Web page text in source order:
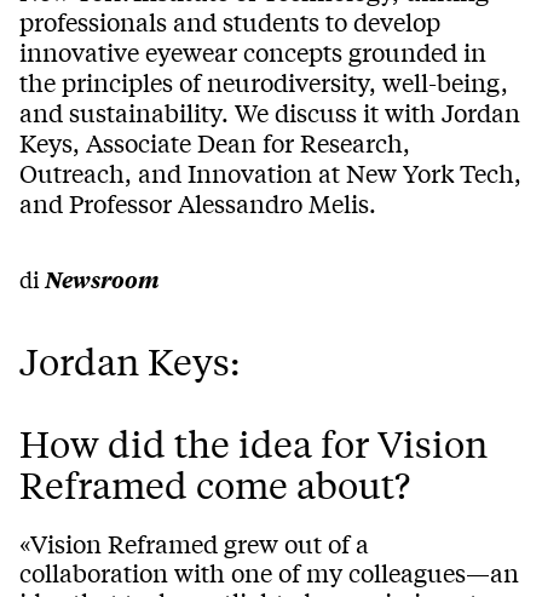
professionals and students to develop
innovative eyewear concepts grounded in
the principles of neurodiversity, well-being,
and sustainability. We discuss it with Jordan
Keys, Associate Dean for Research,
Outreach, and Innovation at New York Tech,
and Professor Alessandro Melis.
diNewsroom
Jordan Keys:
How did the idea for Vision
Reframed come about?
«Vision Reframed grew out of a
collaboration with one of my colleagues—an